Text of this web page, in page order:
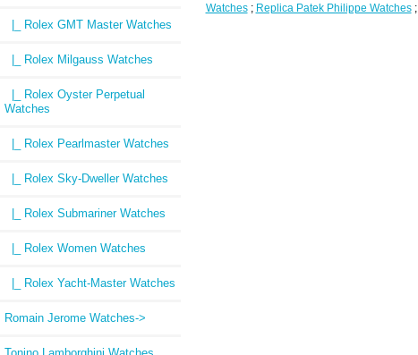
|_ Rolex GMT Master Watches
|_ Rolex Milgauss Watches
|_ Rolex Oyster Perpetual
Watches
|_ Rolex Pearlmaster Watches
|_ Rolex Sky-Dweller Watches
|_ Rolex Submariner Watches
|_ Rolex Women Watches
|_ Rolex Yacht-Master Watches
Romain Jerome Watches->
Watches; Replica Patek Philippe Watches;